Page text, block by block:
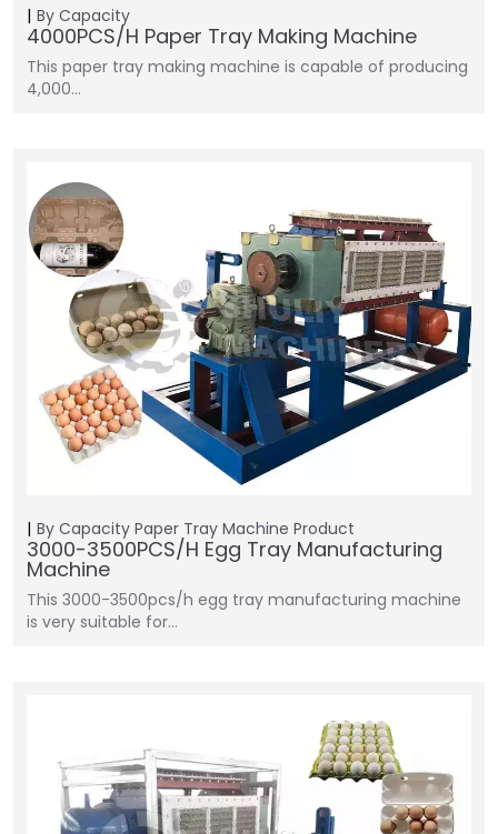
By Capacity
4000PCS/H Paper Tray Making Machine
This paper tray making machine is capable of producing
4,000…
By Capacity Paper Tray Machine Product
3000-3500PCS/H Egg Tray Manufacturing
Machine
This 3000-3500pcs/h egg tray manufacturing machine
is very suitable for…